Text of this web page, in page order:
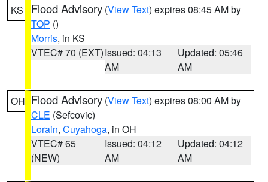
KS Flood Advisory (View Text) expires 08:45 AM by
TOP ()
Morris, in KS
VTEC# 70 (EXT)Issued: 04:13
AM
Updated: 05:46
AM
OH Flood Advisory (View Text) expires 08:00 AM by
CLE (Sefcovic)
Lorain, Cuyahoga, in OH
VTEC# 65
(NEW)
Issued: 04:12
AM
Updated: 04:12
AM